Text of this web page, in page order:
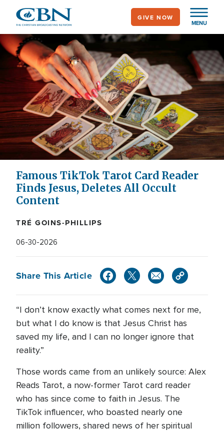
main
content
MENU
GIVE NOW
Famous TikTok Tarot Card Reader
Finds Jesus, Deletes All Occult
Content
TRÉ GOINS-PHILLIPS
06-30-2026
Share This Article
“I don’t know exactly what comes next for me,
but what I do know is that Jesus Christ has
saved my life, and I can no longer ignore that
reality.”
Those words came from an unlikely source: Alex
Reads Tarot, a now-former Tarot card reader
who has since come to faith in Jesus. The
TikTok influencer, who boasted nearly one
million followers, shared news of her spiritual